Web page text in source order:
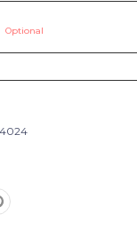
Optional